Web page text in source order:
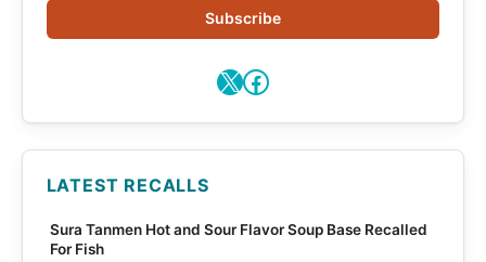
Subscribe
X Facebook
LATEST RECALLS
Sura Tanmen Hot and Sour Flavor Soup Base Recalled
For Fish